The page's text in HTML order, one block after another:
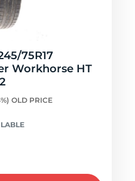
75R17
Workhorse HT
OLD PRICE